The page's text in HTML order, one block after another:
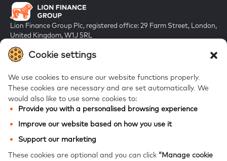
Cookie settings
We use cookies to ensure our website functions properly.
These cookies are necessary and are set automatically. We
would also like to use some cookies to:
Provide you with a personalised browsing experience
Improve our website based on how you use it
Support our marketing
These cookies are optional and you can click “Manage cookie
Lion Finance Group Plc, registered office: 29 Farm Street, London,
United Kingdom, W1J 5RL
FAQs
Galt & Taggart